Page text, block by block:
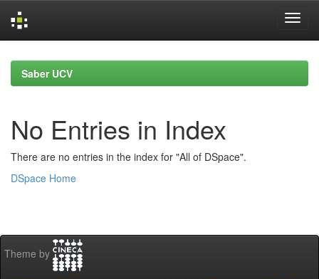
navigationSaber UCV
No Entries in Index
There are no entries in the index for "All of DSpace".
DSpace Home
Theme by